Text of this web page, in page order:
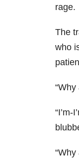
rage.
The
who
“I’m-